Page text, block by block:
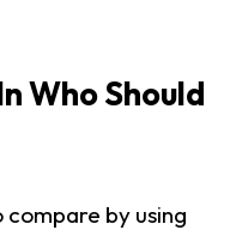
Who Should
compare by using